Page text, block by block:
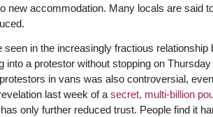
new accommodation. Many locals are said
in the increasingly fractious relationship
into a protestor without stopping on
in vans was also controversial,
last week of a secret, multi-billion
only further reduced trust. People find it